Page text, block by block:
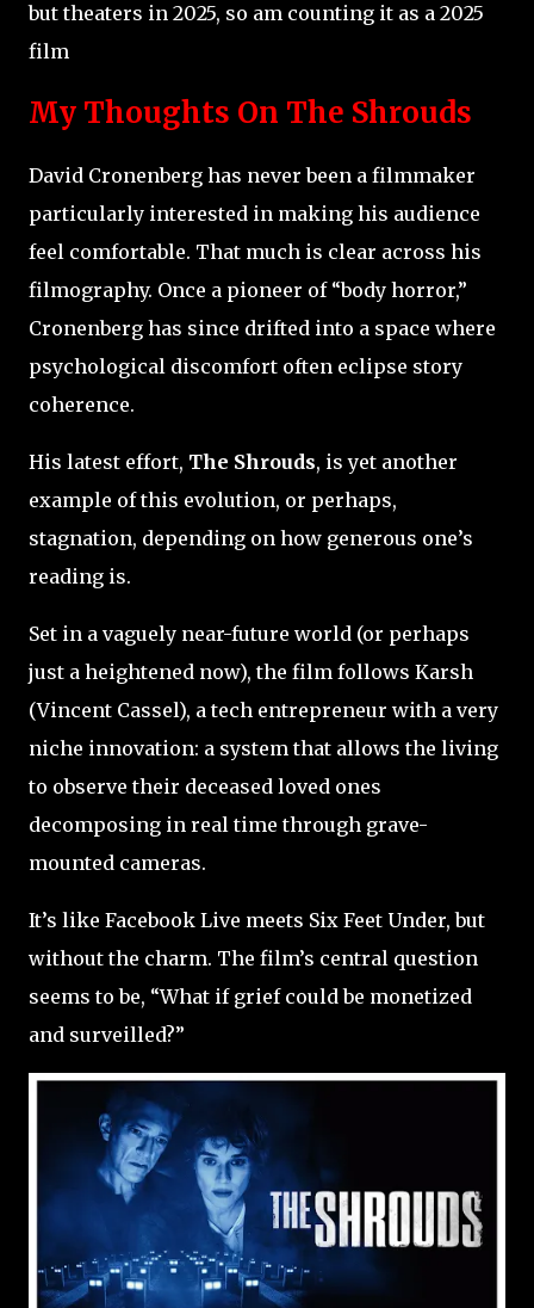
but theaters in 2025, so am counting it as a 2025
film
My Thoughts On The Shrouds
David Cronenberg has never been a filmmaker
particularly interested in making his audience
feel comfortable. That much is clear across his
filmography. Once a pioneer of “body horror,”
Cronenberg has since drifted into a space where
psychological discomfort often eclipse story
coherence.
His latest effort, The Shrouds, is yet another
example of this evolution, or perhaps,
stagnation, depending on how generous one’s
reading is.
Set in a vaguely near-future world (or perhaps
just a heightened now), the film follows Karsh
(Vincent Cassel), a tech entrepreneur with a very
niche innovation: a system that allows the living
to observe their deceased loved ones
decomposing in real time through grave-
mounted cameras.
It’s like Facebook Live meets Six Feet Under, but
without the charm. The film’s central question
seems to be, “What if grief could be monetized
and surveilled?”